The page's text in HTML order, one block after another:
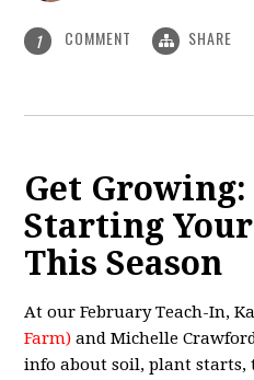
1 COMMENT SHARE
Get
Starting
This Season
At our February Teach-In,
Farm) and Michelle
info about soil, plant starts,